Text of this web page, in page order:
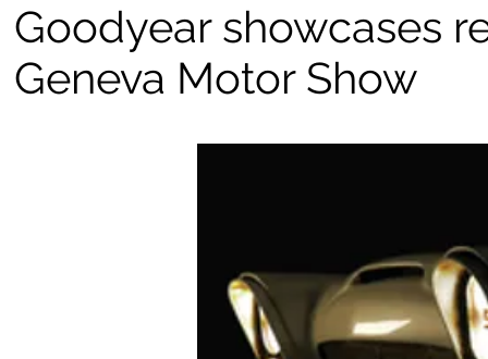
Goodyear showcases
Geneva Motor Show